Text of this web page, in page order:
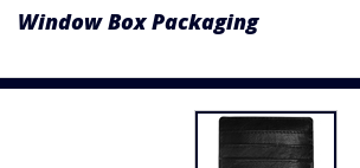
League/Brand Menu
Window Box Packaging